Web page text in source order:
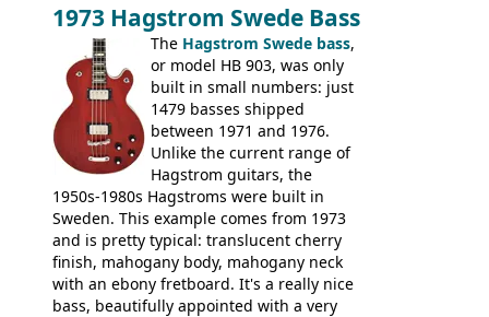
1973 Hagstrom Swede Bass
The Hagstrom Swede bass,
or model HB 903, was only
built in small numbers: just
1479 basses shipped
between 1971 and 1976.
Unlike the current range of
Hagstrom guitars, the
1950s-1980s Hagstroms were built in
Sweden. This example comes from 1973
and is pretty typical: translucent cherry
finish, mahogany body, mahogany neck
with an ebony fretboard. It's a really nice
bass, beautifully appointed with a very